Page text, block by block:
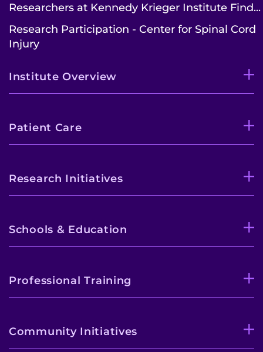
Refer a Patient
Pay My Bill
Researchers at Kennedy Krieger Institute Find...
Research Participation - Center for Spinal Cord
Injury
Institute Overview
Patient Care
Research Initiatives
Schools & Education
Professional Training
Community Initiatives